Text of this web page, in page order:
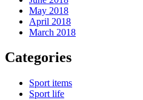
May 2018
April 2018
March 2018
Categories
Sport items
Sport life